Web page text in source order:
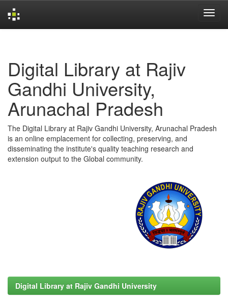
Digital Library at Rajiv
Gandhi University,
Arunachal Pradesh
The Digital Library at Rajiv Gandhi University, Arunachal Pradesh
is an online emplacement for collecting, preserving, and
disseminating the institute's quality teaching research and
extension output to the Global community.
Digital Library at Rajiv Gandhi University